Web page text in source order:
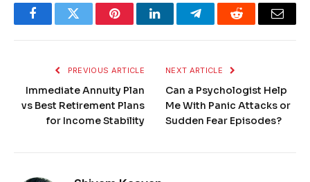
FacebookTwitter PinterestLinkedInTelegramReddit Email
PREVIOUS ARTICLE
Immediate Annuity Plan
vs Best Retirement Plans
for Income Stability
NEXT ARTICLE
Can a Psychologist Help
Me With Panic Attacks or
Sudden Fear Episodes?